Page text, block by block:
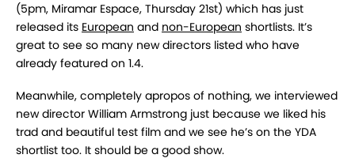
(5pm, Miramar Espace, Thursday 21st) which has just
released its European and non-European shortlists. It’s
great to see so many new directors listed who have
already featured on 1.4.
Meanwhile, completely apropos of nothing, we interviewed
new director William Armstrong just because we liked his
trad and beautiful test film and we see he’s on the YDA
shortlist too. It should be a good show.